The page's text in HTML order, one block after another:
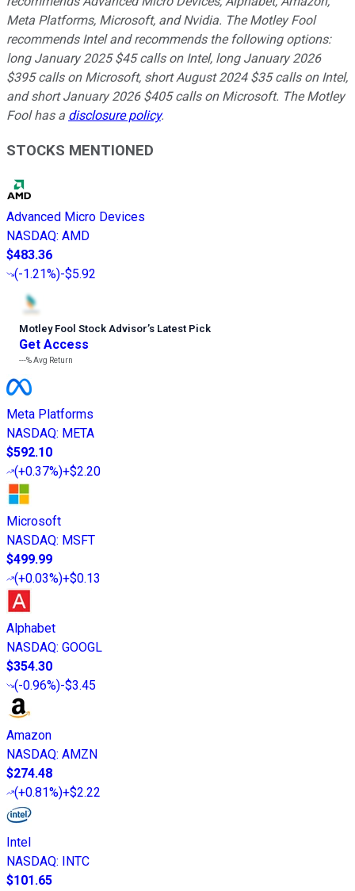
Meta Platforms, Microsoft, and Nvidia. The Motley Fool
recommends Intel and recommends the following options:
long January 2025 $45 calls on Intel, long January 2026
$395 calls on Microsoft, short August 2024 $35 calls on Intel,
and short January 2026 $405 calls on Microsoft. The Motley
Fool has a disclosure policy.
STOCKS MENTIONED
Advanced Micro Devices
NASDAQ: AMD
$483.36
(-1.21%)-$5.92
Motley Fool Stock Advisor’s Latest Pick
Get Access
---%Avg Return
Meta Platforms
NASDAQ: META
$592.10
(+0.37%)+$2.20
Microsoft
NASDAQ: MSFT
$499.99
(+0.03%)+$0.13
Alphabet
NASDAQ: GOOGL
$354.30
(-0.96%)-$3.45
Amazon
NASDAQ: AMZN
$274.48
(+0.81%)+$2.22
Intel
NASDAQ: INTC
$101.65